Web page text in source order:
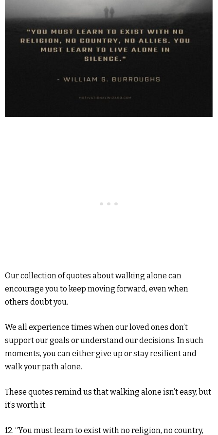
Our collection of quotes about walking alone can
encourage you to keep moving forward, even when
others doubt you.
We all experience times when our loved ones don’t
support our goals or understand our decisions. In such
moments, you can either give up or stay resilient and
walk your path alone.
These quotes remind us that walking alone isn’t easy, but
it’s worth it.
12. “You must learn to exist with no religion, no country,